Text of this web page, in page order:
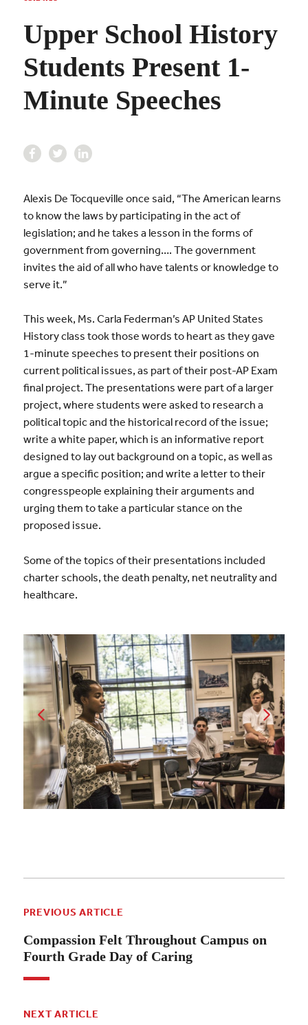
Upper School History
Students Present 1-
Minute Speeches
Alexis De Tocqueville once said, “The American learns
to know the laws by participating in the act of
legislation; and he takes a lesson in the forms of
government from governing…. The government
invites the aid of all who have talents or knowledge to
serve it.”
This week, Ms. Carla Federman’s AP United States
History class took those words to heart as they gave
1-minute speeches to present their positions on
current political issues, as part of their post-AP Exam
final project. The presentations were part of a larger
project, where students were asked to research a
political topic and the historical record of the issue;
write a white paper, which is an informative report
designed to lay out background on a topic, as well as
argue a specific position; and write a letter to their
congresspeople explaining their arguments and
urging them to take a particular stance on the
proposed issue.
Some of the topics of their presentations included
charter schools, the death penalty, net neutrality and
healthcare.
PREVIOUS ARTICLE
Compassion Felt Throughout Campus on
Fourth Grade Day of Caring
NEXT ARTICLE